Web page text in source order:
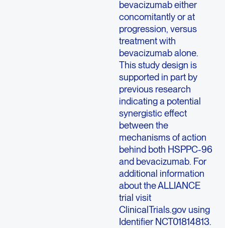
bevacizumab either
concomitantly or at
progression, versus
treatment with
bevacizumab alone.
This study design is
supported in part by
previous research
indicating a potential
synergistic effect
between the
mechanisms of action
behind both HSPPC-96
and bevacizumab. For
additional information
about the ALLIANCE
trial visit
ClinicalTrials.gov using
Identifier NCT01814813.